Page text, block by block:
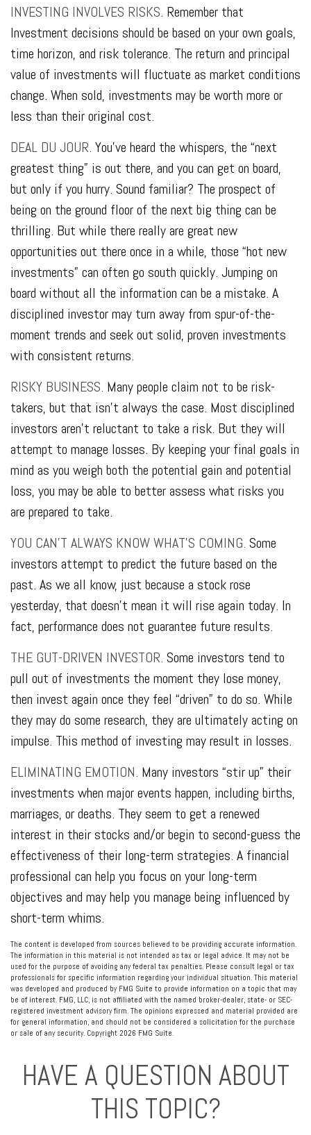
INVESTING INVOLVES RISKS. Remember that
Investment decisions should be based on your own goals,
time horizon, and risk tolerance. The return and principal
value of investments will fluctuate as market conditions
change. When sold, investments may be worth more or
less than their original cost.
DEAL DU JOUR. You’ve heard the whispers, the “next
greatest thing” is out there, and you can get on board,
but only if you hurry. Sound familiar? The prospect of
being on the ground floor of the next big thing can be
thrilling. But while there really are great new
opportunities out there once in a while, those “hot new
investments” can often go south quickly. Jumping on
board without all the information can be a mistake. A
disciplined investor may turn away from spur-of-the-
moment trends and seek out solid, proven investments
with consistent returns.
RISKY BUSINESS. Many people claim not to be risk-
takers, but that isn’t always the case. Most disciplined
investors aren’t reluctant to take a risk. But they will
attempt to manage losses. By keeping your final goals in
mind as you weigh both the potential gain and potential
loss, you may be able to better assess what risks you
are prepared to take.
YOU CAN’T ALWAYS KNOW WHAT’S COMING. Some
investors attempt to predict the future based on the
past. As we all know, just because a stock rose
yesterday, that doesn’t mean it will rise again today. In
fact, performance does not guarantee future results.
THE GUT-DRIVEN INVESTOR. Some investors tend to
pull out of investments the moment they lose money,
then invest again once they feel “driven” to do so. While
they may do some research, they are ultimately acting on
impulse. This method of investing may result in losses.
ELIMINATING EMOTION. Many investors “stir up” their
investments when major events happen, including births,
marriages, or deaths. They seem to get a renewed
interest in their stocks and/or begin to second-guess the
effectiveness of their long-term strategies. A financial
professional can help you focus on your long-term
objectives and may help you manage being influenced by
short-term whims.
The content is developed from sources believed to be providing accurate information.
The information in this material is not intended as tax or legal advice. It may not be
used for the purpose of avoiding any federal tax penalties. Please consult legal or tax
professionals for specific information regarding your individual situation. This material
was developed and produced by FMG Suite to provide information on a topic that may
be of interest. FMG, LLC, is not affiliated with the named broker-dealer, state- or SEC-
registered investment advisory firm. The opinions expressed and material provided are
for general information, and should not be considered a solicitation for the purchase
or sale of any security. Copyright 2026 FMG Suite.
HAVE A QUESTION ABOUT
THIS TOPIC?